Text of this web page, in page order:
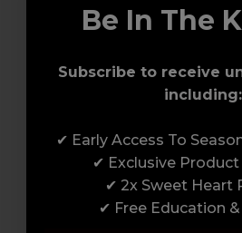
Award-Winning
Enrol with us and you’ll
support network of
professionals, serious
build a career to be proud
Be In The
Subscribe to receive
including:
✔ Early Access To
✔ Exclusive Product
✔ 2x Sweet Heart
✔ Free Education